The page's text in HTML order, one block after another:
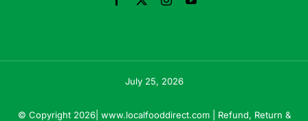
Seafood
July 25, 2026
© Copyright 2026| www.localfooddirect.com| Refund, Return &